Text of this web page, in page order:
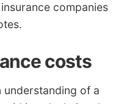
companies
costs
understanding of a